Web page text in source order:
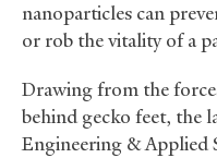
nanoparticles can
or rob the vitality of a
Drawing from the
behind gecko feet, the
Engineering &Applied